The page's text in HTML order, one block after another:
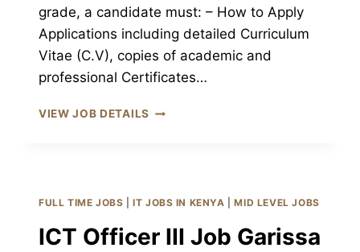
grade, a candidate must: – How to Apply
Applications including detailed Curriculum
Vitae (C.V), copies of academic and
professional Certificates…
VIEW JOB DETAILS ARTISAN
KENYA
FULL TIME JOBS |IT JOBS IN KENYA |MID LEVEL JOBS
ICT Officer III Job Garissa